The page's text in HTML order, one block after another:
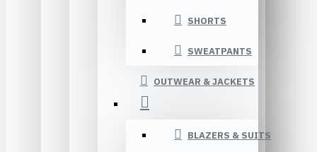
SHORTS
SWEATPANTS
OUTWEAR & JACKETS
BLAZERS & SUITS